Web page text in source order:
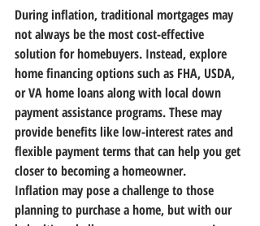
During inflation, traditional mortgages may
not always be the most cost-effective
solution for homebuyers. Instead, explore
home financing options such as FHA, USDA,
or VA home loans along with local down
payment assistance programs. These may
provide benefits like low-interest rates and
flexible payment terms that can help you get
closer to becoming a homeowner.
Inflation may pose a challenge to those
planning to purchase a home, but with our